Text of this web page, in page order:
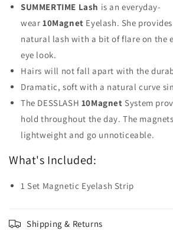
SUMMERTIME Lash is an everyday-
wear 10Magnet Eyelash. She
natural lash with a bit of flare on the
eye look.
Hairs will not fall apart with the
Dramatic, soft with a natural curve
The DESSLASH 10Magnet System
hold throughout the day. The
lightweight and go unnoticeable.
What's Included:
1 Set Magnetic Eyelash Strip
Shipping & Returns